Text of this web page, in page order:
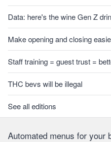
Data: here's the wine Gen Z
Make opening and closing
Staff training = guest trust =
THC bevs will be illegal
See all editions
Automated menus for your